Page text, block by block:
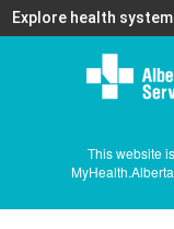
Explore health
This website